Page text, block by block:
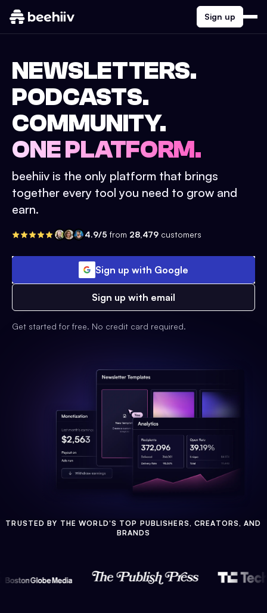
Sign up
NEWSLETTERS.
PODCASTS.
COMMUNITY.
ONE PLATFORM.
beehiiv is the only platform that brings
together every tool you need to grow and
earn.
4.9/5 from 28,479 customers
Sign up with Google
Sign up with email
Get started for free. No credit card required.
TRUSTED BY THE WORLD'S TOP PUBLISHERS, CREATORS, AND
BRANDS